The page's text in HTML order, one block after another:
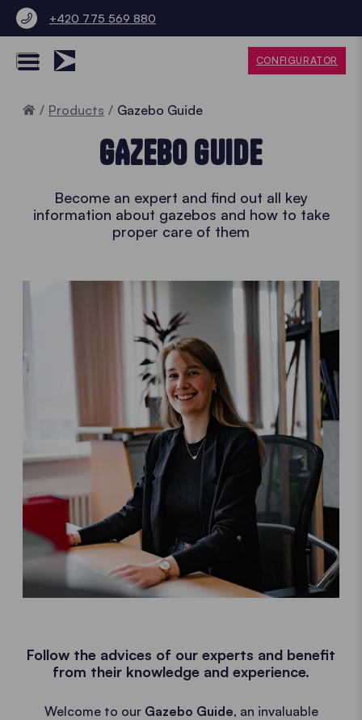
+420 775 569 880
CONFIGURATOR
Home
Products Gazebo Guide
GAZEBO GUIDE
Become an expert and find out all key
information about gazebos and how to take
proper care of them
Follow the advices of our experts and benefit
from their knowledge and experience.
Welcome to our Gazebo Guide, an invaluable